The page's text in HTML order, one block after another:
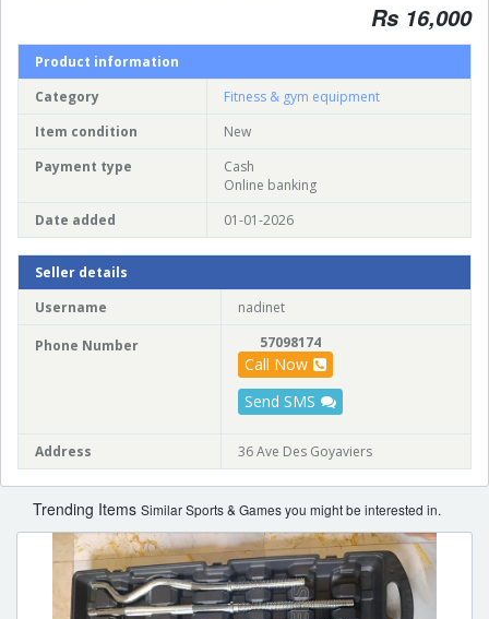
Rs 16,000
Product information
Category
Fitness & gym equipment
Item condition
New
Payment type
Cash
Online banking
Date added
01-01-2026
Seller details
Username
nadinet
Phone Number 57098174
Call Now
Send SMS
Address 36 Ave Des Goyaviers
Trending Items Similar Sports & Games you might be interested in.